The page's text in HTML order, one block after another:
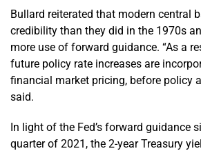
Bullard reiterated that modern central
credibility than they did in the 1970s
more use of forward guidance. “As a
future policy rate increases are
financial market pricing, before policy
said.
In light of the Fed’s forward guidance
quarter of 2021, the 2-year Treasury